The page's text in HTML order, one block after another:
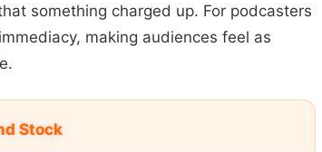
something charged up. For podcasters
making audiences feel as
Stock